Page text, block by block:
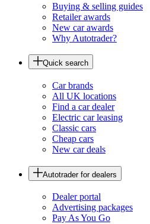
Buying & selling guides
Retailer awards
New car awards
Why Autotrader?
Quick search
Car brands
All UK locations
Find a car dealer
Electric car leasing
Classic cars
Cheap cars
New car deals
Autotrader for dealers
Dealer portal
Advertising packages
Pay As You Go